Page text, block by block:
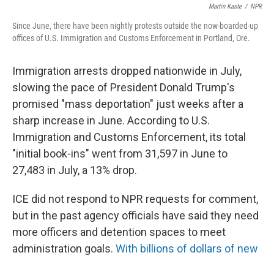
Martin Kaste / NPR
Since June, there have been nightly protests outside the now-boarded-up
offices of U.S. Immigration and Customs Enforcement in Portland, Ore.
Immigration arrests dropped nationwide in July,
slowing the pace of President Donald Trump's
promised "mass deportation" just weeks after a
sharp increase in June. According to U.S.
Immigration and Customs Enforcement, its total
"initial book-ins" went from 31,597 in June to
27,483 in July, a 13% drop.
ICE did not respond to NPR requests for comment,
but in the past agency officials have said they need
more officers and detention spaces to meet
administration goals. With billions of dollars of new